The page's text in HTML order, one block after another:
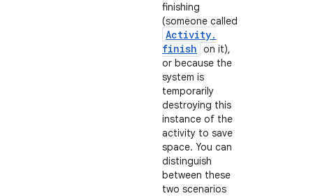
finishing
(someone called
Activity.
finish on it),
or because the
system is
temporarily
destroying this
instance of the
activity to save
space. You can
distinguish
between these
two scenarios